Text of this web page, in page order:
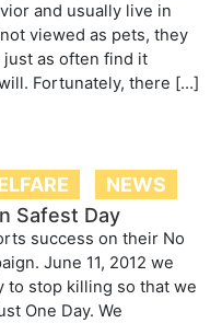
and usually live in
viewed as pets, they
as often find it
Fortunately, there […]
NEWS
Safest Day
success on their No
June 11, 2012 we
to stop killing so that we
One Day. We